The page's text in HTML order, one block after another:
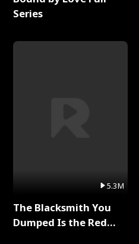
Series
5.3M
The Blacksmith You
Dumped Is the Red